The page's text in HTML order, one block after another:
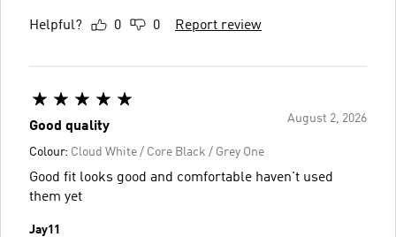
Helpful? 0 0 Report review
August 2, 2026
Good quality
Colour: Cloud White / Core Black / Grey One
Good fit looks good and comfortable haven't used
them yet
Jay11